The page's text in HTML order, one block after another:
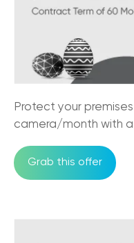
Protect your
camera/month with
Grab this offer